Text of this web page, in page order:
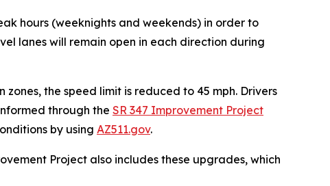
hours (weeknights and weekends) in order to
lanes will remain open in each direction during
the speed limit is reduced to 45 mph. Drivers
through the SR 347 Improvement Project
by using AZ511.gov.
Project also includes these upgrades, which